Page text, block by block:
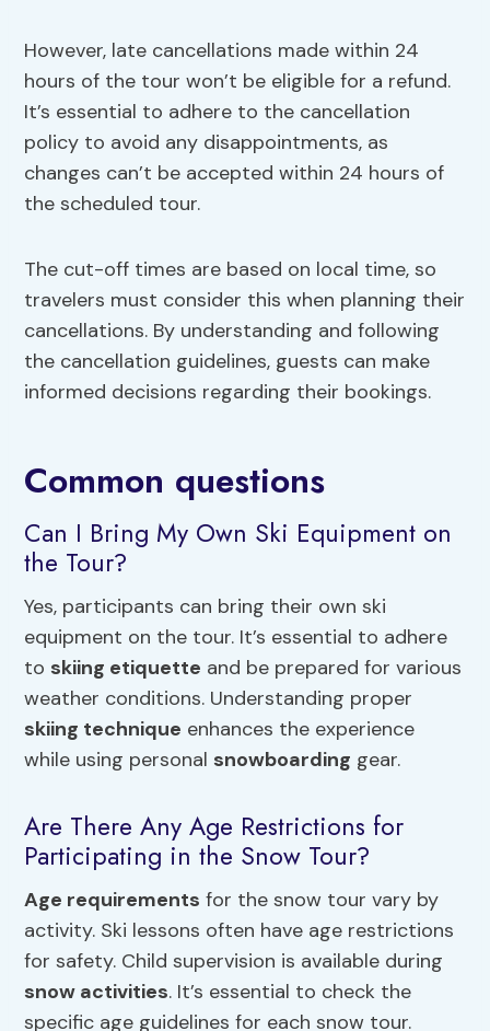
However, late cancellations made within 24
hours of the tour won’t be eligible for a refund.
It’s essential to adhere to the cancellation
policy to avoid any disappointments, as
changes can’t be accepted within 24 hours of
the scheduled tour.
The cut-off times are based on local time, so
travelers must consider this when planning their
cancellations. By understanding and following
the cancellation guidelines, guests can make
informed decisions regarding their bookings.
Common questions
Can I Bring My Own Ski Equipment on
the Tour?
Yes, participants can bring their own ski
equipment on the tour. It’s essential to adhere
to skiing etiquette and be prepared for various
weather conditions. Understanding proper
skiing technique enhances the experience
while using personal snowboarding gear.
Are There Any Age Restrictions for
Participating in the Snow Tour?
Age requirements for the snow tour vary by
activity. Ski lessons often have age restrictions
for safety. Child supervision is available during
snow activities. It’s essential to check the
specific age guidelines for each snow tour.